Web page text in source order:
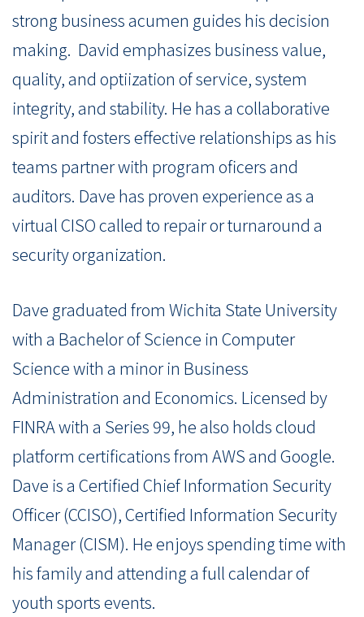
strong business acumen guides his decision
making. David emphasizes business value,
quality, and optiization of service, system
integrity, and stability. He has a collaborative
spirit and fosters effective relationships as his
teams partner with program oficers and
auditors. Dave has proven experience as a
virtual CISO called to repair or turnaround a
security organization.
Dave graduated from Wichita State University
with a Bachelor of Science in Computer
Science with a minor in Business
Administration and Economics. Licensed by
FINRA with a Series 99, he also holds cloud
platform certifications from AWS and Google.
Dave is a Certified Chief Information Security
Officer (CCISO), Certified Information Security
Manager (CISM). He enjoys spending time with
his family and attending a full calendar of
youth sports events.